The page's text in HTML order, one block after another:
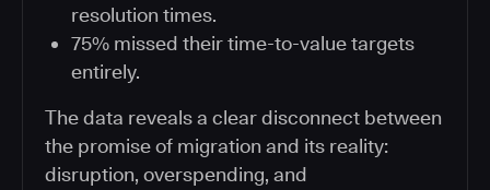
resolution times.
75% missed their time-to-value targets
entirely.
The data reveals a clear disconnect between
the promise of migration and its reality:
disruption, overspending, and